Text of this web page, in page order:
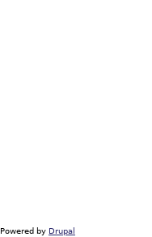
Powered by Drupal